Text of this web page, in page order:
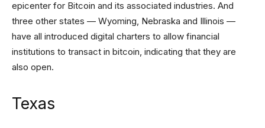
epicenter for Bitcoin and its associated industries. And
three other states — Wyoming, Nebraska and Illinois —
have all introduced digital charters to allow financial
institutions to transact in bitcoin, indicating that they are
also open.
Texas